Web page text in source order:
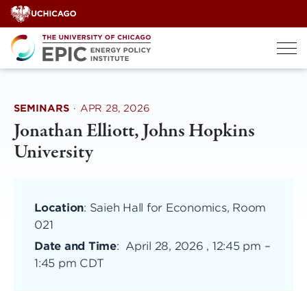
Skip
to
content
SEMINARS · APR 28, 2026
Jonathan Elliott, Johns Hopkins
University
Location: Saieh Hall for Economics, Room
021
Date and Time: April 28, 2026 , 12:45 pm –
1:45 pm CDT